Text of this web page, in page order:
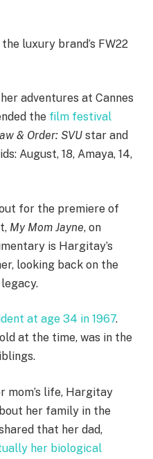
luxury brand’s FW22
adventures at Cannes
the film festival
& Order: SVU star and
August, 18, Amaya, 14,
for the premiere of
My Mom Jayne, on
is Hargitay’s
looking back on the
at age 34 in 1967.
at the time, was in the
mom’s life, Hargitay
her family in the
that her dad,
her biological